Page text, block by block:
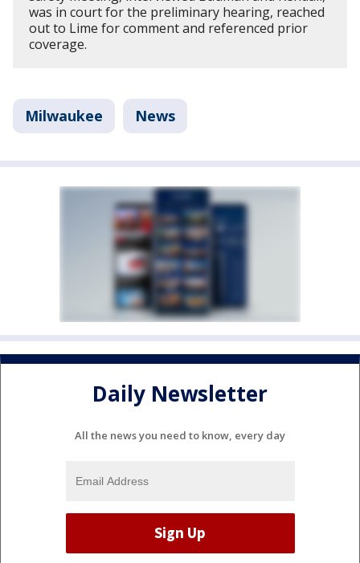
was in court for the preliminary hearing, reached
out to Lime for comment and referenced prior
coverage.
Milwaukee News
Daily Newsletter
All the news you need to know, every day